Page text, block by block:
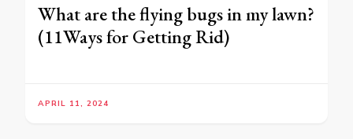
What are the flying bugs in my lawn?
(11Ways for Getting Rid)
APRIL 11, 2024